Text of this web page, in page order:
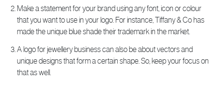
Make a statement for your brand using any font, icon or colour
that you want to use in your logo. For instance, Tiffany & Co has
made the unique blue shade their trademark in the market.
A logo for jewellery business can also be about vectors and
unique designs that form a certain shape. So, keep your focus on
that as well.